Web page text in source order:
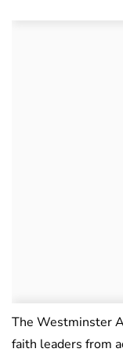
The Westminster
faith leaders from